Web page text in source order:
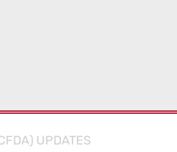
UPDATES